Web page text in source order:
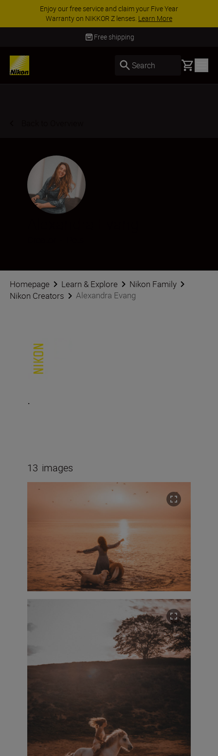
ACCESSORY SAVINGS | Save 15% on selected
accessories, complete your kit todaySHOP NOW
Delivery in 3-5 business days
Search Basket
Homepage Learn & Explore
Nikon Family
Nikon Creators
Alexandra Evang
.
13 images